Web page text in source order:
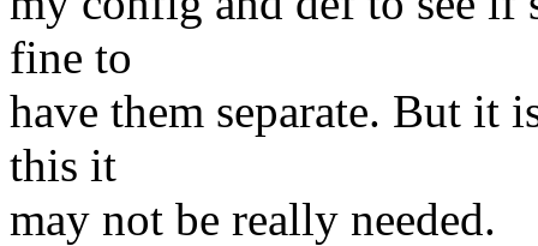
fine to
have them separate. But it
this it
may not be really needed.